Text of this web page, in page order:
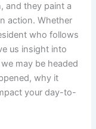
and they paint a
action. Whether
who follows
us insight into
may be headed
why it
your day-to-